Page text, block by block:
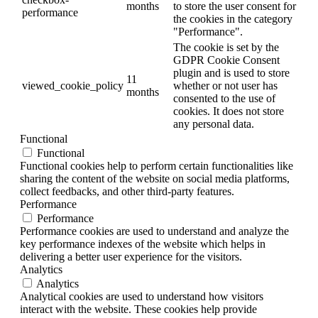
performance
months
to store the user consent for
the cookies in the category
"Performance".
viewed_cookie_policy
11
months
The cookie is set by the
GDPR Cookie Consent
plugin and is used to store
whether or not user has
consented to the use of
cookies. It does not store
any personal data.
Functional
Functional
Functional cookies help to perform certain functionalities like
sharing the content of the website on social media platforms,
collect feedbacks, and other third-party features.
Performance
Performance
Performance cookies are used to understand and analyze the
key performance indexes of the website which helps in
delivering a better user experience for the visitors.
Analytics
Analytics
Analytical cookies are used to understand how visitors
interact with the website. These cookies help provide